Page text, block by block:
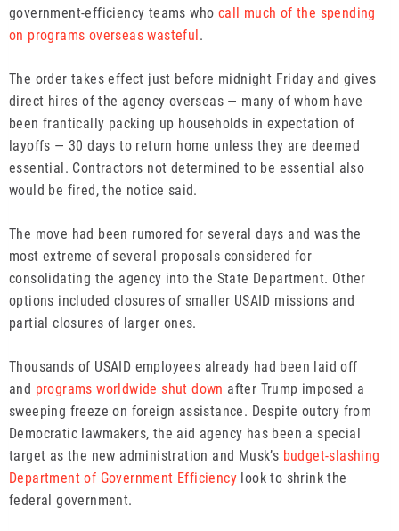
government-efficiency teams who call much of the spending
on programs overseas wasteful.
The order takes effect just before midnight Friday and gives
direct hires of the agency overseas — many of whom have
been frantically packing up households in expectation of
layoffs — 30 days to return home unless they are deemed
essential. Contractors not determined to be essential also
would be fired, the notice said.
The move had been rumored for several days and was the
most extreme of several proposals considered for
consolidating the agency into the State Department. Other
options included closures of smaller USAID missions and
partial closures of larger ones.
Thousands of USAID employees already had been laid off
and programs worldwide shut down after Trump imposed a
sweeping freeze on foreign assistance. Despite outcry from
Democratic lawmakers, the aid agency has been a special
target as the new administration and Musk’s budget-slashing
Department of Government Efficiency look to shrink the
federal government.